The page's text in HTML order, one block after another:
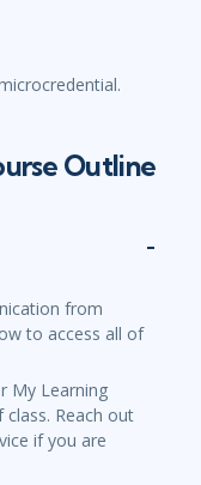
Outline
from
to access all of
My Learning
Reach out
if you are